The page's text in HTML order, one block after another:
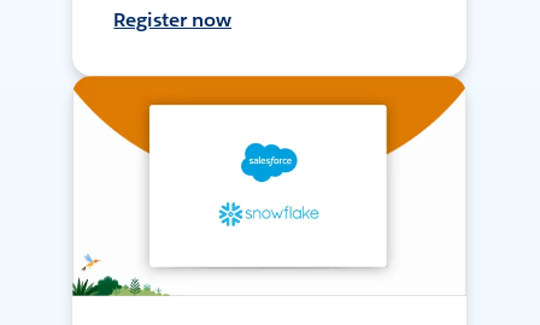
Register now